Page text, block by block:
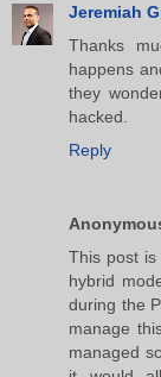
Jeremiah
Thanks
happens
they
hacked.
Reply
This post
hybrid
during the
manage
managed